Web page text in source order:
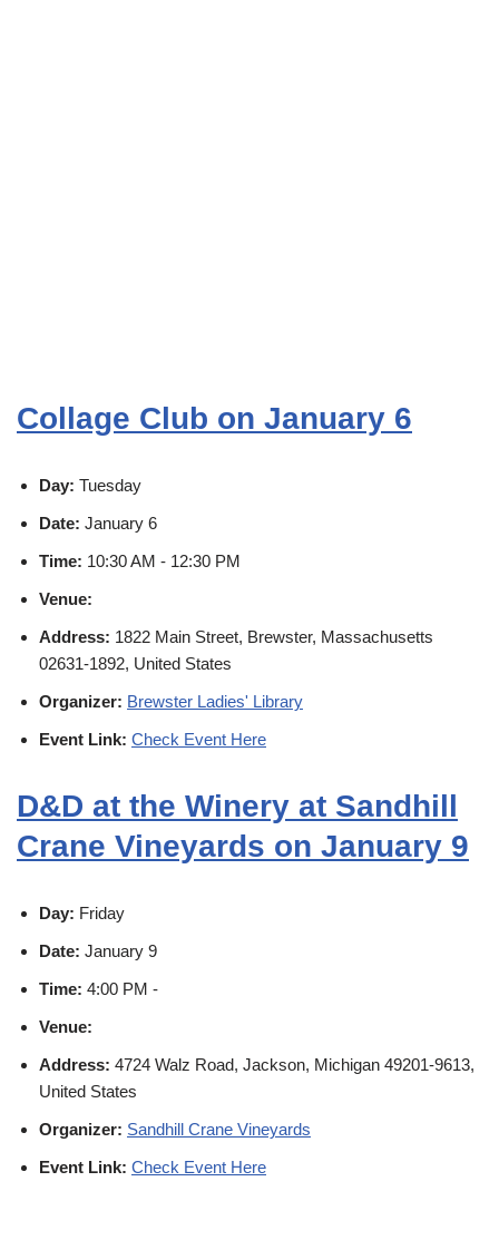
Collage Club on January 6
Day: Tuesday
Date: January 6
Time: 10:30 AM - 12:30 PM
Venue:
Address: 1822 Main Street, Brewster, Massachusetts
02631-1892, United States
Organizer: Brewster Ladies' Library
Event Link: Check Event Here
D&D at the Winery at Sandhill
Crane Vineyards on January 9
Day: Friday
Date: January 9
Time: 4:00 PM -
Venue:
Address: 4724 Walz Road, Jackson, Michigan 49201-9613,
United States
Organizer: Sandhill Crane Vineyards
Event Link: Check Event Here